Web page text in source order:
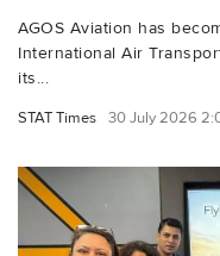
AGOS Aviation has
International Air
its...
STAT Times 30 July 2026